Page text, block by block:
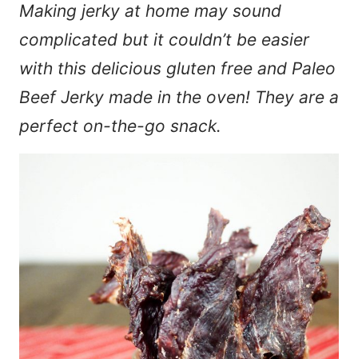
Making jerky at home may sound
complicated but it couldn’t be easier
with this delicious gluten free and Paleo
Beef Jerky made in the oven! They are a
perfect on-the-go snack.